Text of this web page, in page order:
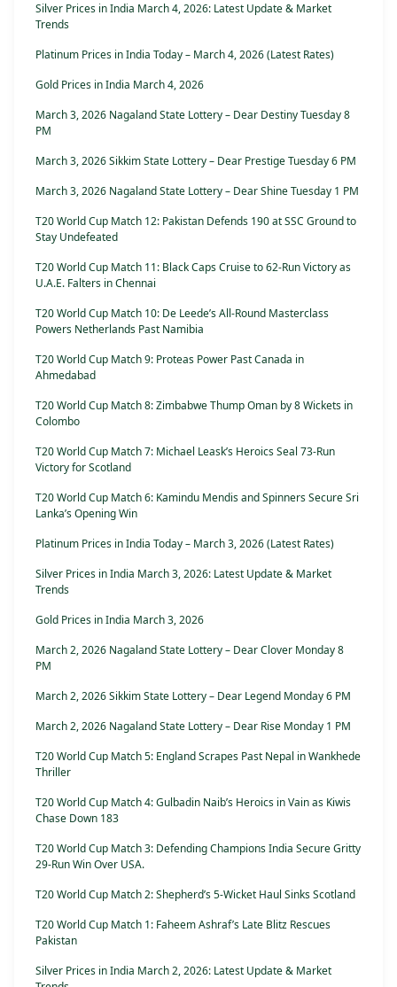
Silver Prices in India March 4, 2026: Latest Update & Market
Trends
Platinum Prices in India Today – March 4, 2026 (Latest Rates)
Gold Prices in India March 4, 2026
March 3, 2026 Nagaland State Lottery – Dear Destiny Tuesday 8
PM
March 3, 2026 Sikkim State Lottery – Dear Prestige Tuesday 6 PM
March 3, 2026 Nagaland State Lottery – Dear Shine Tuesday 1 PM
T20 World Cup Match 12: Pakistan Defends 190 at SSC Ground to
Stay Undefeated
T20 World Cup Match 11: Black Caps Cruise to 62-Run Victory as
U.A.E. Falters in Chennai
T20 World Cup Match 10: De Leede’s All-Round Masterclass
Powers Netherlands Past Namibia
T20 World Cup Match 9: Proteas Power Past Canada in
Ahmedabad
T20 World Cup Match 8: Zimbabwe Thump Oman by 8 Wickets in
Colombo
T20 World Cup Match 7: Michael Leask’s Heroics Seal 73-Run
Victory for Scotland
T20 World Cup Match 6: Kamindu Mendis and Spinners Secure Sri
Lanka’s Opening Win
Platinum Prices in India Today – March 3, 2026 (Latest Rates)
Silver Prices in India March 3, 2026: Latest Update & Market
Trends
Gold Prices in India March 3, 2026
March 2, 2026 Nagaland State Lottery – Dear Clover Monday 8
PM
March 2, 2026 Sikkim State Lottery – Dear Legend Monday 6 PM
March 2, 2026 Nagaland State Lottery – Dear Rise Monday 1 PM
T20 World Cup Match 5: England Scrapes Past Nepal in Wankhede
Thriller
T20 World Cup Match 4: Gulbadin Naib’s Heroics in Vain as Kiwis
Chase Down 183
T20 World Cup Match 3: Defending Champions India Secure Gritty
29-Run Win Over USA.
T20 World Cup Match 2: Shepherd’s 5-Wicket Haul Sinks Scotland
T20 World Cup Match 1: Faheem Ashraf’s Late Blitz Rescues
Pakistan
Silver Prices in India March 2, 2026: Latest Update & Market